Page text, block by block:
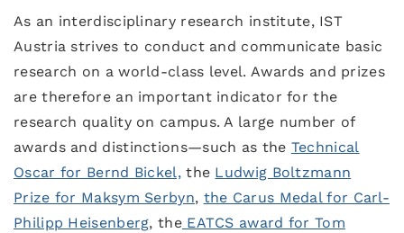
As an interdisciplinary research institute, IST
Austria strives to conduct and communicate basic
research on a world-class level. Awards and prizes
are therefore an important indicator for the
research quality on campus. A large number of
awards and distinctions—such as the Technical
Oscar for Bernd Bickel,the Ludwig Boltzmann
Prize for Maksym Serbyn, the Carus Medal for Carl-
Philipp Heisenberg, theEATCS award for Tom